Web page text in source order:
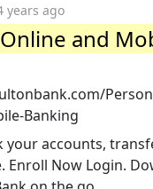
years ago
and
Banking
your accounts,
Enroll Now Login.